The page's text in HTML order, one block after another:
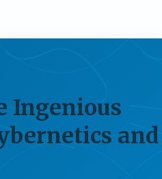
Ingenious
and